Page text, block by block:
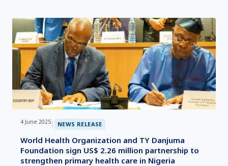
4 June 2025 | NEWS RELEASE
World Health Organization and TY Danjuma
Foundation sign US$ 2.26 million partnership to
strengthen primary health care in Nigeria